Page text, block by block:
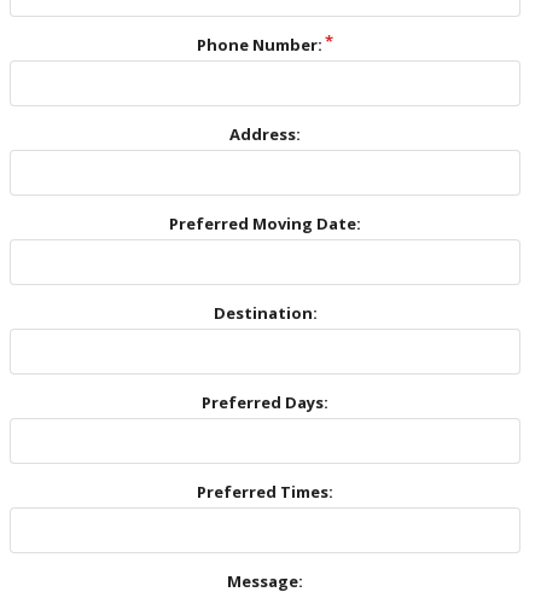
Phone Number:
Address:
Preferred Moving Date:
Destination:
Preferred Days:
Preferred Times:
Message: